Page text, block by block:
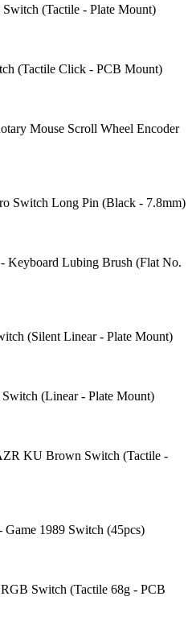
(Tactile - Plate Mount)
(Tactile Click - PCB Mount)
Mouse Scroll Wheel Encoder
Switch Long Pin (Black - 7.8mm)
Keyboard Lubing Brush (Flat No.
(Silent Linear - Plate Mount)
(Linear - Plate Mount)
KU Brown Switch (Tactile -
1989 Switch (45pcs)
Switch (Tactile 68g - PCB